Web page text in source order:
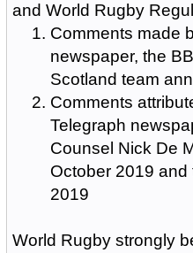
and World Rugby
Comments made
newspaper, the
Scotland team
Comments
Telegraph
Counsel Nick De
October 2019
2019
World Rugby strongly